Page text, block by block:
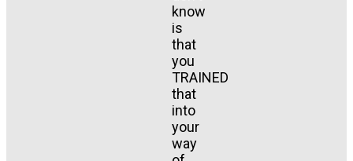
know
is
that
you
TRAINED
that
into
your
way